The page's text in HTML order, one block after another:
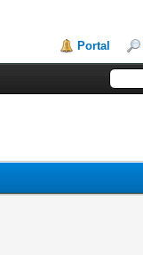
Portal